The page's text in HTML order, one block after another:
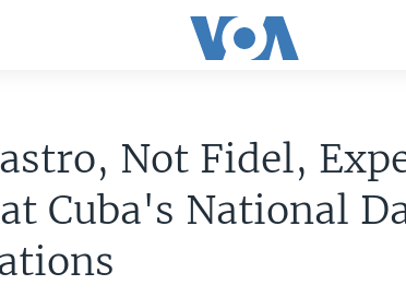
Not Fidel,
Cuba's National